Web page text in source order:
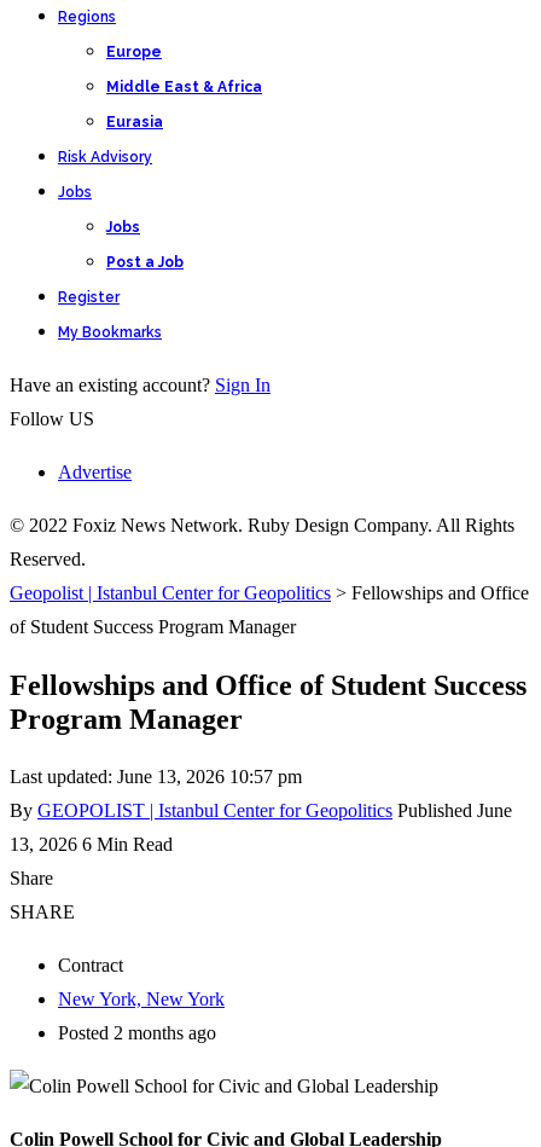
Regions
Europe
Middle East & Africa
Eurasia
Risk Advisory
Jobs
Jobs
Post a Job
Register
My Bookmarks
Have an existing account? Sign In
Follow US
Advertise
© 2022 Foxiz News Network. Ruby Design Company. All Rights
Reserved.
Geopolist | Istanbul Center for Geopolitics > Fellowships and Office
of Student Success Program Manager
Fellowships and Office of Student Success
Program Manager
Last updated: June 13, 2026 10:57 pm
By GEOPOLIST | Istanbul Center for Geopolitics Published June
13, 2026 6 Min Read
Share
SHARE
Contract
New York, New York
Posted 2 months ago
Colin Powell School for Civic and Global Leadership